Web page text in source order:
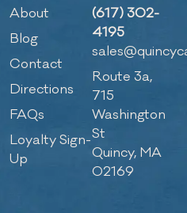
About
Blog
Contact
Directions
FAQs
Loyalty Sign-
Up
(617) 302-
4195
Route 3a,
715
Washington
St
Quincy, MA
02169